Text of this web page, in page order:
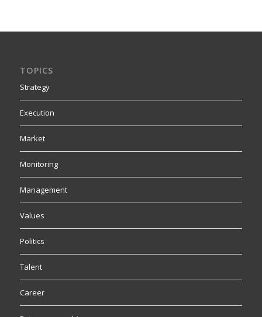
TOPICS
Strategy
Execution
Market
Monitoring
Management
Values
Politics
Talent
Career